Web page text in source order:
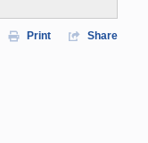
Print Share